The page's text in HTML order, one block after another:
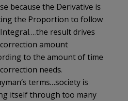
because the Derivative is
the Proportion to follow
result drives
amount
to the amount of time
needs.
terms…society is
itself through too many